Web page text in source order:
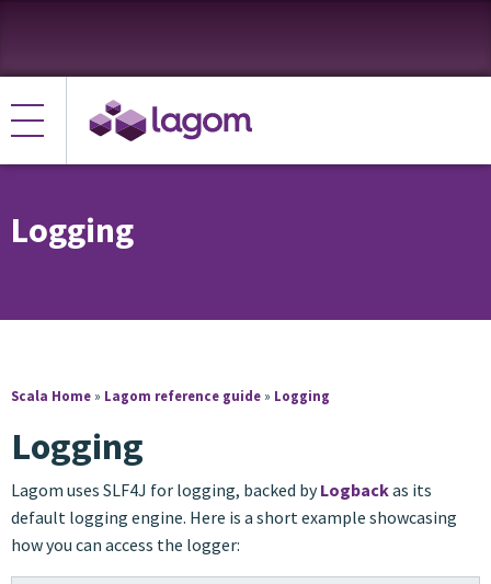
Logging
Scala Home » Lagom reference guide » Logging
Logging
Lagom uses SLF4J for logging, backed byLogbackas its
default logging engine. Here is a short example showcasing
how you can access the logger: